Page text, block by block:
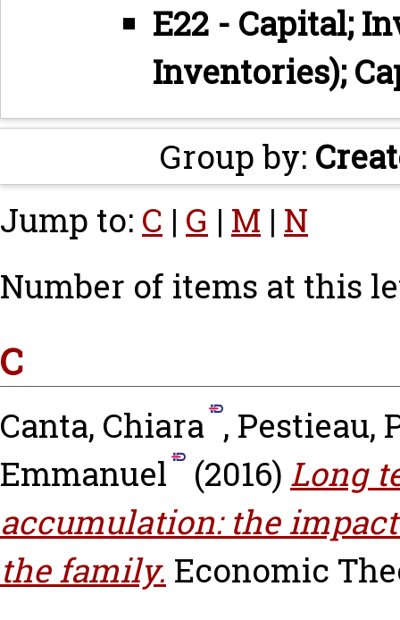
E22 - Capital;
Inventories);
Group by:
Jump to: C | G | M | N
Number of items at this
C
Canta, Chiara , Pestieau,
Emmanuel
(2016) Long
accumulation: the
the family. Economic